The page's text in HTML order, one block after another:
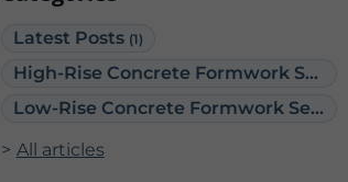
Latest Posts (1)
High-Rise Concrete Formwork Services
Low-Rise Concrete Formwork Services
All articles